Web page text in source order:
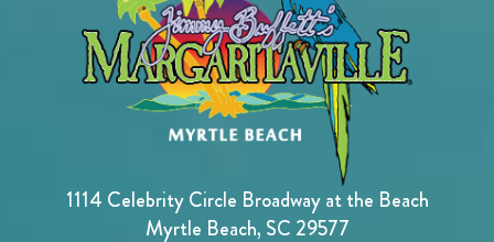
1114 Celebrity Circle Broadway at the Beach
Myrtle Beach, SC 29577